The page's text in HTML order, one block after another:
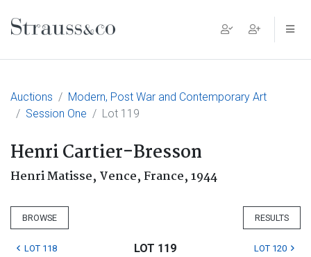
Main Navigation
Auctions
Modern, Post War and Contemporary Art
Session One
Lot 119
Henri Cartier-Bresson
Henri Matisse, Vence, France, 1944
BROWSE RESULTS
LOT 118 LOT 119 LOT 120